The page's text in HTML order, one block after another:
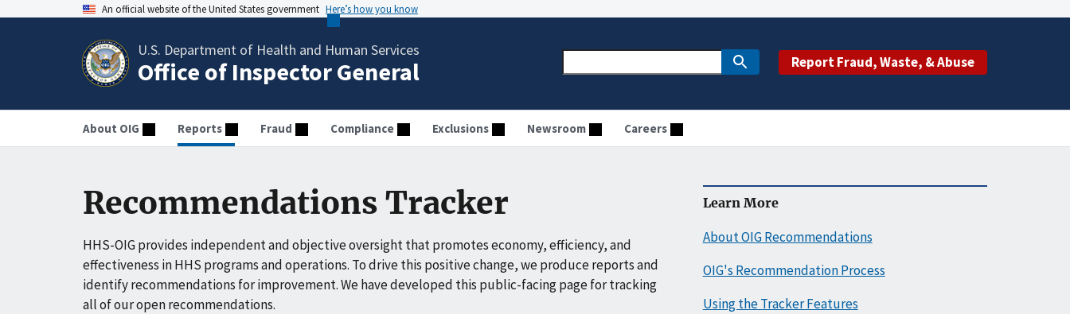
An official website of the United States government Here’s how you know
U.S. Department of Health and Human Services
Office of Inspector General Report Fraud, Waste, & Abuse
About OIG Reports Fraud Compliance Exclusions Newsroom Careers
Recommendations Tracker
HHS-OIG provides independent and objective oversight that promotes economy, efficiency, and
effectiveness in HHS programs and operations. To drive this positive change, we produce reports and
identify recommendations for improvement. We have developed this public-facing page for tracking
all of our open recommendations.
Learn More
About OIG Recommendations
OIG's Recommendation Process
Using the Tracker Features